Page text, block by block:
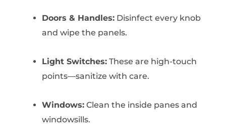
Doors & Handles: Disinfect every knob
and wipe the panels.
Light Switches: These are high-touch
points—sanitize with care.
Windows: Clean the inside panes and
windowsills.